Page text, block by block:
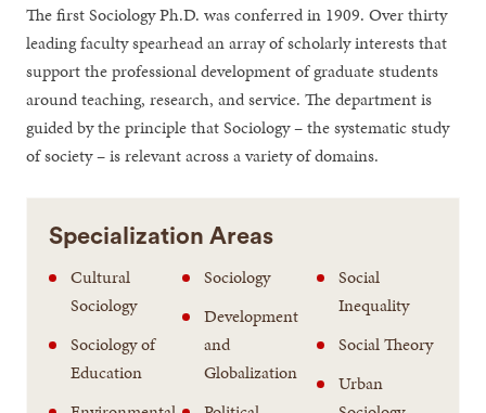
The first Sociology Ph.D. was conferred in 1909. Over thirty
leading faculty spearhead an array of scholarly interests that
support the professional development of graduate students
around teaching, research, and service. The department is
guided by the principle that Sociology – the systematic study
of society – is relevant across a variety of domains.
Specialization Areas
Cultural
Sociology
Sociology of
Education
Sociology
Development
and
Globalization
Social
Inequality
Social Theory
Urban